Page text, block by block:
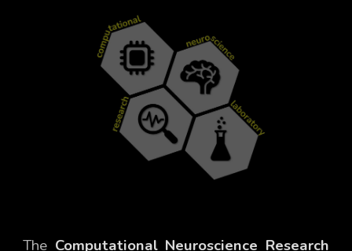
The Computational Neuroscience Research